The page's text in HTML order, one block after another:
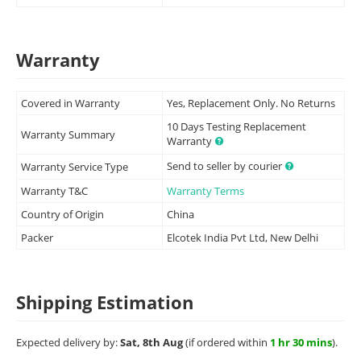
Warranty
Covered in Warranty Yes, Replacement Only. No Returns
Warranty Summary
10 Days Testing Replacement
Warranty
Warranty Service Type
Send to seller by courier
Warranty T&C
Warranty Terms
Country of Origin
China
Packer
Elcotek India Pvt Ltd, New Delhi
Shipping Estimation
Expected delivery by:Sat, 8th Aug(if ordered within 1 hr 30 mins).